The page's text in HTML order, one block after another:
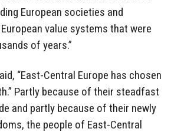
European societies and
value systems that were
of years.”
“East-Central Europe has chosen
Partly because of their steadfast
and partly because of their newly
the people of East-Central